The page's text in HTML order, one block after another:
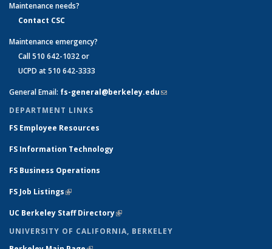
Maintenance needs?
Contact CSC
Maintenance emergency?
Call 510 642-1032 or
UCPD at 510 642-3333
General Email: fs-general@berkeley.edu(link sends e-mail)
DEPARTMENT LINKS
FS Employee Resources
FS Information Technology
FS Business Operations
FS Job Listings(link is external)
UC Berkeley Staff Directory(link is external)
UNIVERSITY OF CALIFORNIA, BERKELEY